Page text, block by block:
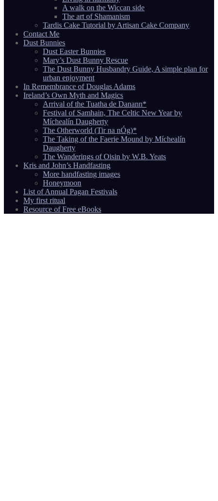
A walk on the Wiccan side
The art of Shamanism
Tardis Cake Tutorial by Artisan Cake Company
Contact Me
Dust Bunnies
Dust Easter Bunnies
Mary’s Dust Bunny Rescue
The Dust Bunny Husbandry Guide, A simple plan for
urban enjoyment
In Remembrance of Douglas Adams
Ireland’s Own Myth and Magics
Arrival of the Tuatha de Danann*
Festival of Samhain, The Celtic New Year by
Míchealín Daugherty
The Otherworld (Tir na nÓg)*
The Taking of the Faerie Mound by Míchealín
Daugherty
The Wanderings of Oisin by W.B. Yeats
Kris and John’s Handfasting
More handfasting images
Honeymoon
List of Annual Pagan Festivals
My first ritual
Resource of Free eBooks